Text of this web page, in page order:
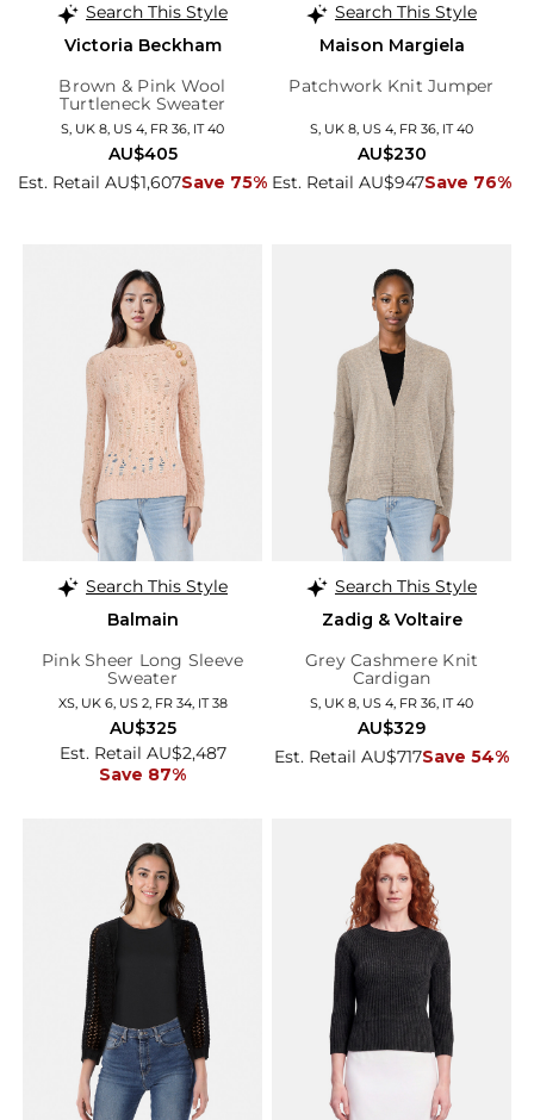
Search This Style
Victoria Beckham
Brown & Pink Wool
Turtleneck Sweater
S, UK 8, US 4, FR 36, IT 40
Est. Retail AU$1,607Save 75%
AU$405
Search This Style
Maison Margiela
Patchwork Knit Jumper
S, UK 8, US 4, FR 36, IT 40
Est. Retail AU$947Save 76%
AU$230
Search This Style
Balmain
Pink Sheer Long Sleeve
Sweater
XS, UK 6, US 2, FR 34, IT 38
Est. Retail AU$2,487
Save 87%
AU$325
Search This Style
Zadig & Voltaire
Grey Cashmere Knit
Cardigan
S, UK 8, US 4, FR 36, IT 40
Est. Retail AU$717Save 54%
AU$329